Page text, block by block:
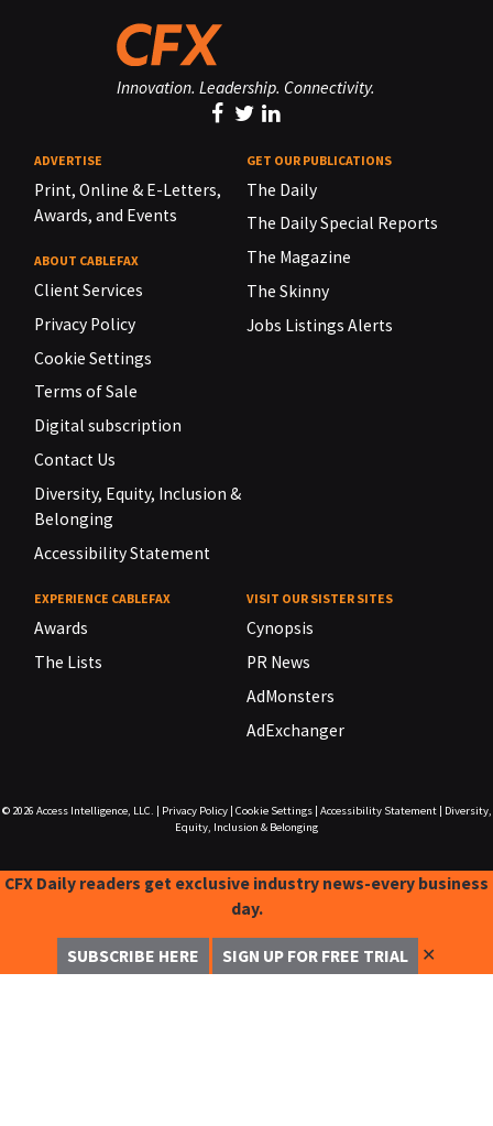
Innovation. Leadership. Connectivity.
ADVERTISE
Print, Online & E-Letters,
Awards, and Events
ABOUT CABLEFAX
Client Services
Privacy Policy
Cookie Settings
Terms of Sale
Digital subscription
Contact Us
Diversity, Equity, Inclusion &
Belonging
Accessibility Statement
GET OUR PUBLICATIONS
The Daily
The Daily Special Reports
The Magazine
The Skinny
Jobs Listings Alerts
EXPERIENCE CABLEFAX
Awards
The Lists
VISIT OUR SISTER SITES
Cynopsis
PR News
AdMonsters
AdExchanger
© 2026 Access Intelligence, LLC. Privacy Policy| Cookie Settings| Accessibility Statement|
Diversity,
Equity, Inclusion & Belonging
CFX Daily readers get exclusive industry news-every business
day.
SUBSCRIBE HERE SIGN UP FOR FREE TRIAL ✕